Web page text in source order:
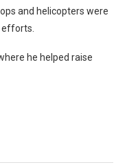
and helicopters were
he helped raise